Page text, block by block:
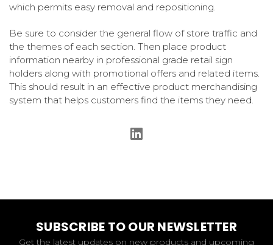
which permits easy removal and repositioning.
Be sure to consider the general flow of store traffic and
the themes of each section. Then place product
information nearby in professional grade retail sign
holders along with promotional offers and related items.
This should result in an effective product merchandising
system that helps customers find the items they need.
SUBSCRIBE TO OUR NEWSLETTER
Get the latest updates on new products and upcoming